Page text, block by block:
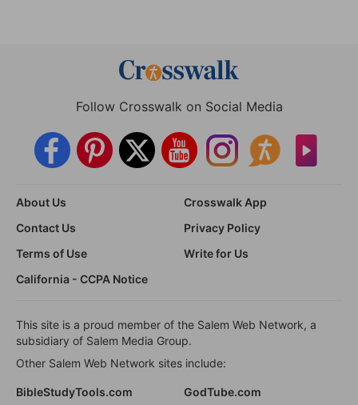
Follow Crosswalk on Social Media
About Us
Crosswalk App
Contact Us
Privacy Policy
Terms of Use
Write for Us
California - CCPA Notice
This site is a proud member of the Salem Web Network, a
subsidiary of Salem Media Group.
Other Salem Web Network sites include:
BibleStudyTools.com GodTube.com